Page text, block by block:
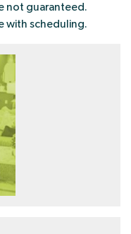
not guaranteed.
with scheduling.